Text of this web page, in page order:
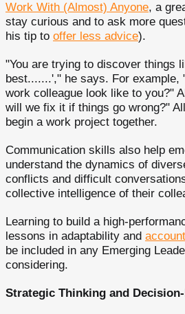
Work With (Almost) Anyone, a
stay curious and to ask more
his tip to offer less advice).
"You are trying to discover things
best.......'," he says. For example,
work colleague look like to you?"
will we fix it if things go wrong?"
begin a work project together.
Communication skills also help
understand the dynamics of
conflicts and difficult
collective intelligence of their
Learning to build a high-
lessons in adaptability and
be included in any Emerging
considering.
Strategic Thinking and